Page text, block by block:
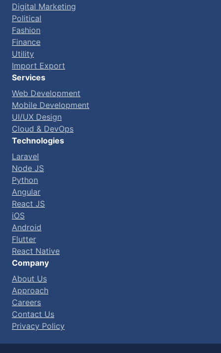
Digital Marketing
Political
Fashion
Finance
Utility
Import Export
Services
Web Development
Mobile Development
UI/UX Design
Cloud & DevOps
Technologies
Laravel
Node JS
Python
Angular
React JS
iOS
Android
Flutter
React Native
Company
About Us
Approach
Careers
Contact Us
Privacy Policy